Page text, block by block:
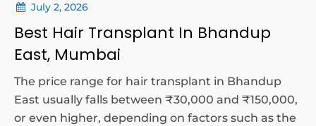
July 2, 2026
Best Hair Transplant In Bhandup
East, Mumbai
The price range for hair transplant in Bhandup
East usually falls between ₹30,000 and ₹150,000,
or even higher, depending on factors such as the